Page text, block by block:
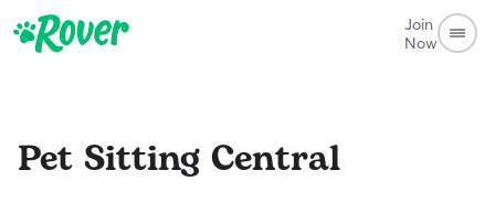
Join
Now
Pet Sitting Central